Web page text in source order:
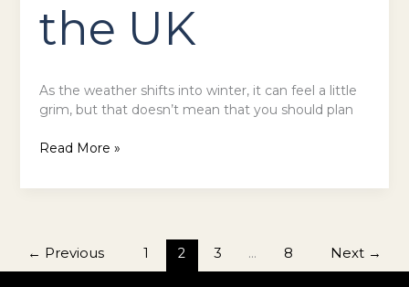
the UK
As the weather shifts into winter, it can feel a little
grim, but that doesn’t mean that you should plan
Read More »
← Previous 1 2 3 … 8 Next →